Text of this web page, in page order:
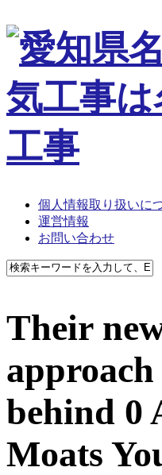
個人情報取り扱いに
運営情報
お問い合わせ
Their
behind 0
Moats